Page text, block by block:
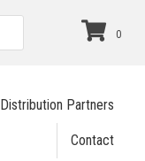
0
Distribution Partners
Contact